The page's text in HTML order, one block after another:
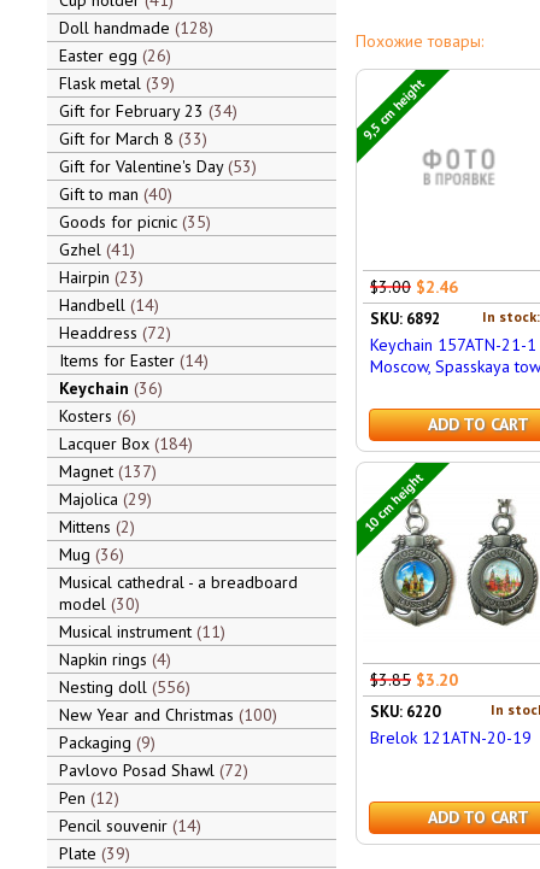
Doll handmade 128
Easter egg 26
Flask metal 39
Gift for February 23 34
Gift for March 8 33
Gift for Valentine's Day 53
Gift to man 40
Goods for picnic 35
Gzhel 41
Hairpin 23
Handbell 14
Headdress 72
Items for Easter 14
Keychain 36
Kosters 6
Lacquer Box 184
Magnet 137
Majolica 29
Mittens 2
Mug 36
Musical cathedral - a breadboard
model 30
Musical instrument 11
Napkin rings 4
Nesting doll 556
New Year and Christmas 100
Packaging 9
Pavlovo Posad Shawl 72
Pen 12
Pencil souvenir 14
Plate 39
Похожие товары:
9,5 cm height
$3.00 $2.46
In
SKU: 6892
Keychain 157ATN-21-1
Moscow, Spasskaya
ADD TO CART
10 cm height
$3.85 $3.20
In
SKU: 6220
Brelok 121ATN-20-19
ADD TO CART